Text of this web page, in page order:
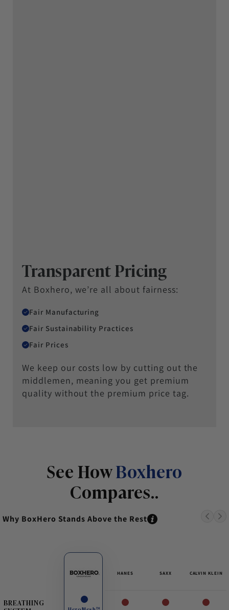
Transparent Pricing
At Boxhero, we’re all about fairness:
Fair Manufacturing
Fair Sustainability Practices
Fair Prices
We keep our costs low by cutting out the
middlemen, meaning you get premium
quality without the premium price tag.
See HowBoxhero
Compares..
Why BoxHero Stands Above the Rest
HANES SAXX CALVIN KLEIN
BREATHING